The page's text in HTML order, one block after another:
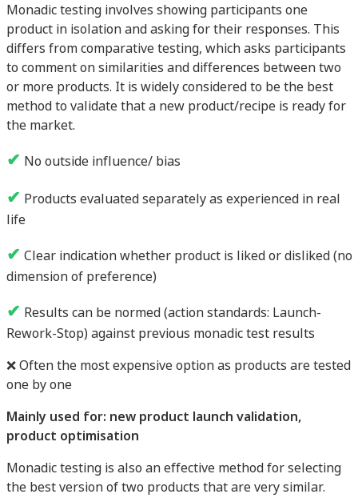
Monadic testing involves showing participants one
product in isolation and asking for their responses. This
differs from comparative testing, which asks participants
to comment on similarities and differences between two
or more products. It is widely considered to be the best
method to validate that a new product/recipe is ready for
the market.
✔ No outside influence/ bias
✔ Products evaluated separately as experienced in real
life
✔ Clear indication whether product is liked or disliked (no
dimension of preference)
✔ Results can be normed (action standards: Launch-
Rework-Stop) against previous monadic test results
❌ Often the most expensive option as products are tested
one by one
Mainly used for: new product launch validation,
product optimisation
Monadic testing is also an effective method for selecting
the best version of two products that are very similar.